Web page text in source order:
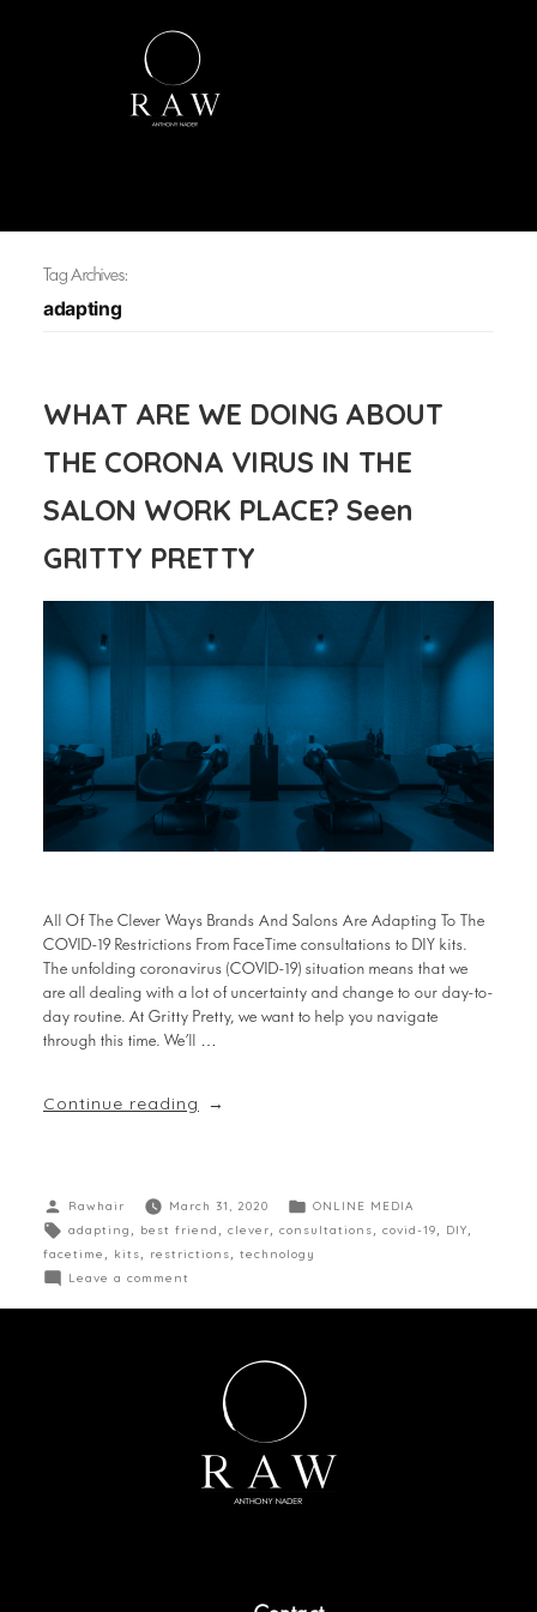
Tag Archives:
adapting
WHAT ARE WE DOING ABOUT
THE CORONA VIRUS IN THE
SALON WORK PLACE? Seen
GRITTY PRETTY
All Of The Clever Ways Brands And Salons Are Adapting To The
COVID-19 Restrictions From FaceTime consultations to DIY kits.
The unfolding coronavirus (COVID-19) situation means that we
are all dealing with a lot of uncertainty and change to our day-to-
day routine. At Gritty Pretty, we want to help you navigate
through this time. We’ll …
Continue reading
Rawhair March 31, 2020
ONLINE MEDIA
adapting
best friend clever consultations covid-19 DIY
facetime
kits restrictions
technology
Leave a comment